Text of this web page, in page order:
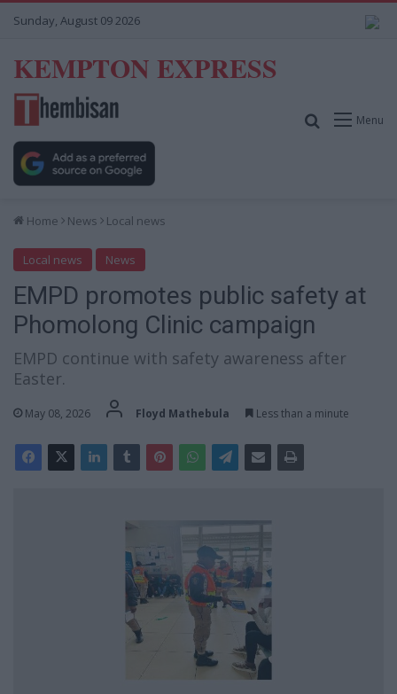
Sunday, August 09 2026
KEMPTON EXPRESS
Menu
Search for
Home News Local news
Local news News
EMPD promotes public safety at
Phomolong Clinic campaign
EMPD continue with safety awareness after
Easter.
May 08, 2026 Floyd Mathebula Less than a minute